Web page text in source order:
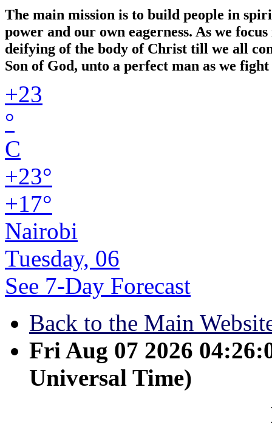
The main mission is to build people in
power and our own eagerness. As we
deifying of the body of Christ till we all
Son of God, unto a perfect man as we
+23
°
C
+23°
+17°
Nairobi
Tuesday, 06
See 7-Day Forecast
Back to the Main
Fri Aug 07 2026
Universal Time)